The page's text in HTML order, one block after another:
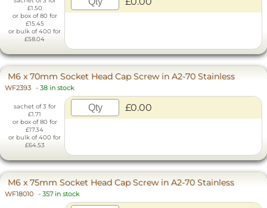
£1.50
or box of 80 for
£15.45
or bulk of 400 for
£58.04
M6 x 70mm Socket Head Cap Screw in A2-70 Stainless
WF2393 - 38 in stock
sachet of 3 for
£1.71
or box of 80 for
£17.34
or bulk of 400 for
£64.53
£0.00
M6 x 75mm Socket Head Cap Screw in A2-70 Stainless
WF18010 - 357 in stock